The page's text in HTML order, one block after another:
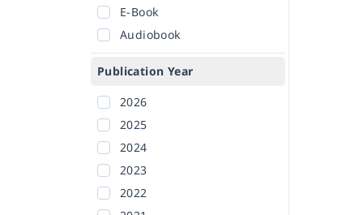
E-Book
Audiobook
Publication Year
2026
2025
2024
2023
2022